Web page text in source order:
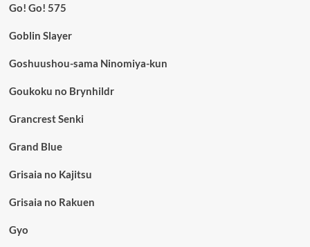
Go! Go! 575
Goblin Slayer
Goshuushou-sama Ninomiya-kun
Goukoku no Brynhildr
Grancrest Senki
Grand Blue
Grisaia no Kajitsu
Grisaia no Rakuen
Gyo